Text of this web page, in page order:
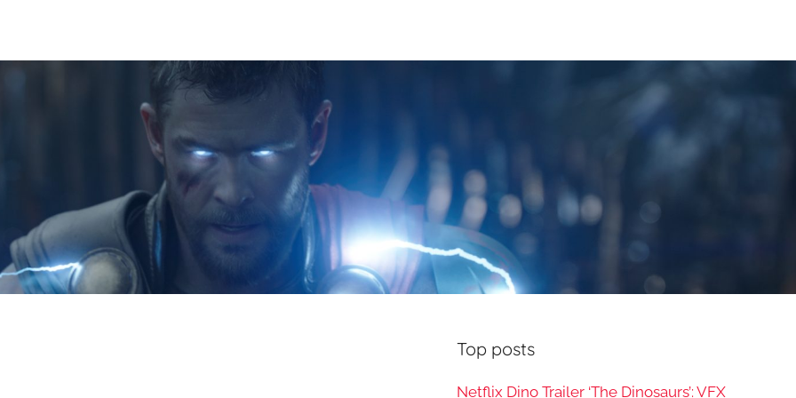
Top posts
Netflix Dino Trailer ‘The Dinosaurs’: VFX